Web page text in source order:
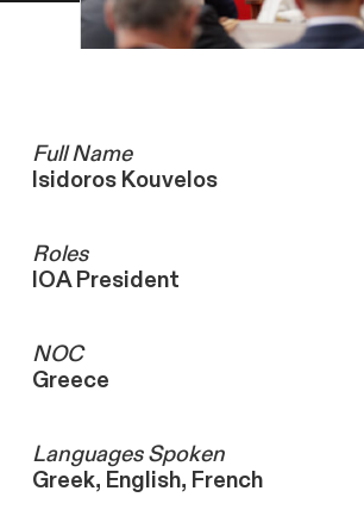
Full Name
Isidoros Kouvelos
Roles
IOA President
NOC
Greece
Languages ​Spoken
Greek, English, French